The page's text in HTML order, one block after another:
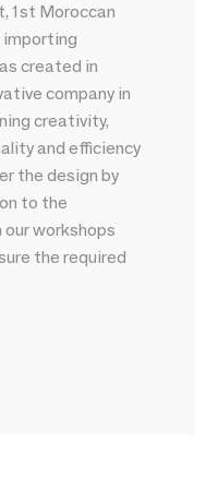
1st Moroccan
importing
created in
company in
creativity,
and efficiency
the design by
to the
workshops
the required